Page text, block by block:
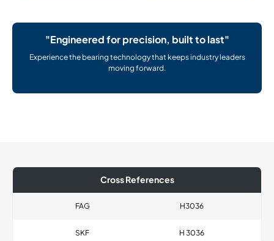
"Engineered for precision, built to last"
Experience the bearing technology that keeps industry leaders
moving forward.
Cross References
FAG H3036
SKF H 3036